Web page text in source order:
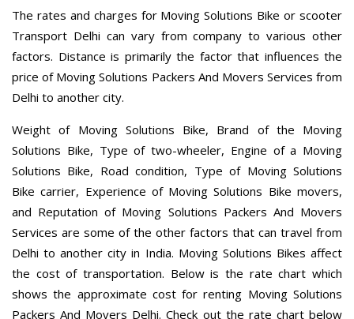
The rates and charges for Moving Solutions Bike or scooter
Transport Delhi can vary from company to various other
factors. Distance is primarily the factor that influences the
price of Moving Solutions Packers And Movers Services from
Delhi to another city.
Weight of Moving Solutions Bike, Brand of the Moving
Solutions Bike, Type of two-wheeler, Engine of a Moving
Solutions Bike, Road condition, Type of Moving Solutions
Bike carrier, Experience of Moving Solutions Bike movers,
and Reputation of Moving Solutions Packers And Movers
Services are some of the other factors that can travel from
Delhi to another city in India. Moving Solutions Bikes affect
the cost of transportation. Below is the rate chart which
shows the approximate cost for renting Moving Solutions
Packers And Movers Delhi. Check out the rate chart below